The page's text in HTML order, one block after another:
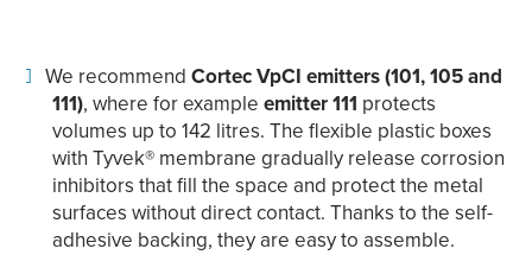
We recommend Cortec VpCI emitters(101, 105 and
111), where for example emitter 111 protects
volumes up to 142 litres. The flexible plastic boxes
with Tyvek® membrane gradually release corrosion
inhibitors that fill the space and protect the metal
surfaces without direct contact. Thanks to the self-
adhesive backing, they are easy to assemble.